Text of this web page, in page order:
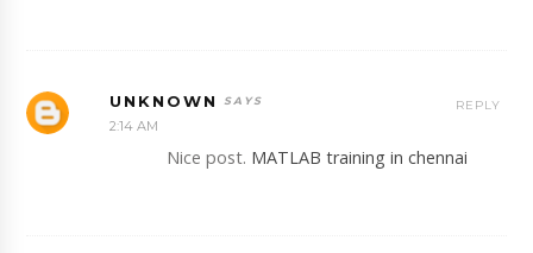
UNKNOWN
2:14 AM
Nice post. MATLAB training in chennai
REPLY